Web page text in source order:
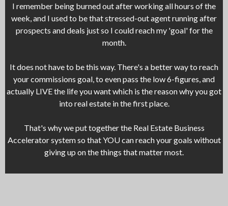
I remember being burned out after working all hours of the
week, and I used to be that stressed-out agent running after
prospects and deals just so I could reach my 'goal' for the
month.
It does not have to be this way. There's a better way to reach
your commissions goal, to even pass the low 6-figures, and
actually LIVE the life you want which is the reason why you got
into real estate in the first place.
That's why we put together the Real Estate Business
Accelerator system so that YOU can reach your goals without
giving up on the things that matter most.